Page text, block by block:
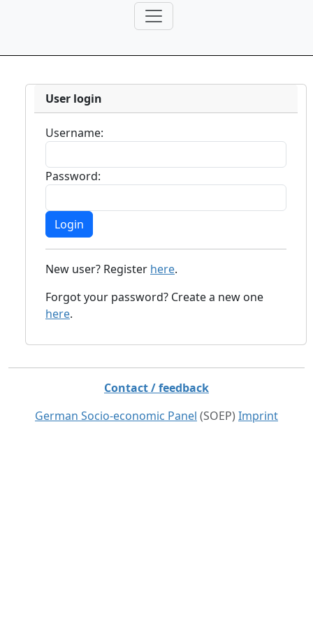
User login
Username:
Password:
New user? Register here.
Forgot your password? Create a new one
here.
Contact / feedback
German Socio-economic Panel (SOEP) Imprint